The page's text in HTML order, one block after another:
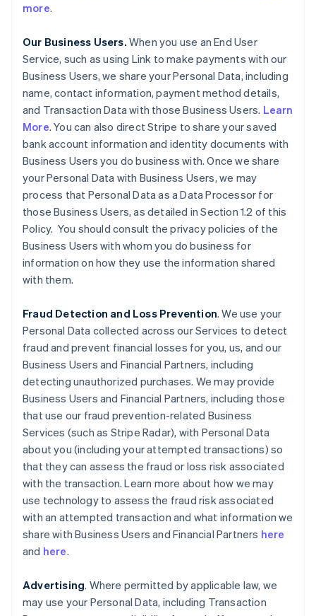
more.
Our Business Users. When you use an End User
Service, such as using Link to make payments with our
Business Users, we share your Personal Data, including
name, contact information, payment method details,
and Transaction Data with those Business Users. Learn
More. You can also direct Stripe to share your saved
bank account information and identity documents with
Business Users you do business with. Once we share
your Personal Data with Business Users, we may
process that Personal Data as a Data Processor for
those Business Users, as detailed in Section 1.2 of this
Policy. You should consult the privacy policies of the
Business Users with whom you do business for
information on how they use the information shared
with them.
Fraud Detection and Loss Prevention. We use your
Personal Data collected across our Services to detect
fraud and prevent financial losses for you, us, and our
Business Users and Financial Partners, including
detecting unauthorized purchases. We may provide
Business Users and Financial Partners, including those
that use our fraud prevention-related Business
Services (such as Stripe Radar), with Personal Data
about you (including your attempted transactions) so
that they can assess the fraud or loss risk associated
with the transaction. Learn more about how we may
use technology to assess the fraud risk associated
with an attempted transaction and what information we
share with Business Users and Financial Partners here
and here.
Advertising. Where permitted by applicable law, we
may use your Personal Data, including Transaction